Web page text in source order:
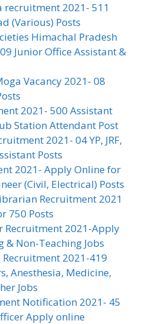
recruitment 2021- 511
(Various) Posts
Himachal Pradesh
Junior Office Assistant &
Vacancy 2021- 08
2021- 500 Assistant
Station Attendant Post
2021- 04 YP, JRF,
Posts
2021- Apply Online for
(Civil, Electrical) Posts
Recruitment 2021
750 Posts
Recruitment 2021-Apply
& Non-Teaching Jobs
Recruitment 2021-419
Anesthesia, Medicine,
Jobs
Notification 2021- 45
Apply online